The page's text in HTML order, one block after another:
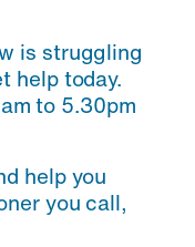
is struggling
help today.
to 5.30pm
help you
you call,